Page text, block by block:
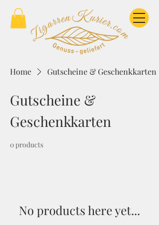
Home Gutscheine & Geschenkkarten
Gutscheine &
Geschenkkarten
0 products
No products here yet...